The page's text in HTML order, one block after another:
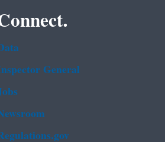
General